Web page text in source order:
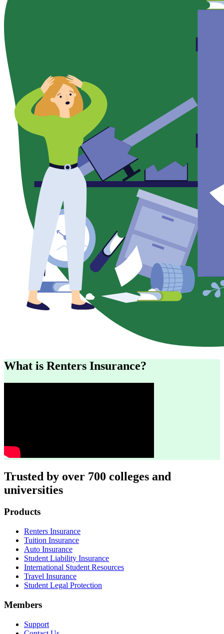
What is Renters Insurance?
Trusted by over 700 colleges and
universities
Footer
Products
Renters Insurance
Tuition Insurance
Auto Insurance
Student Liability Insurance
International Student Resources
Travel Insurance
Student Legal Protection
Members
Support